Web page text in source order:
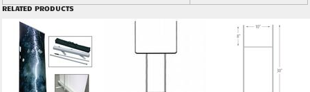
RELATED PRODUCTS